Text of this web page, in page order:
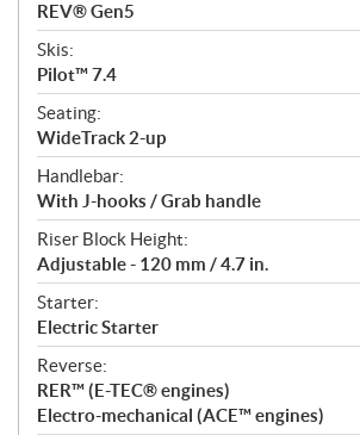
REV® Gen5
Skis:
Pilot™ 7.4
Seating:
WideTrack 2-up
Handlebar:
With J-hooks / Grab handle
Riser Block Height:
Adjustable - 120 mm / 4.7 in.
Starter:
Electric Starter
Reverse:
RER™ (E-TEC® engines)
Electro-mechanical (ACE™ engines)